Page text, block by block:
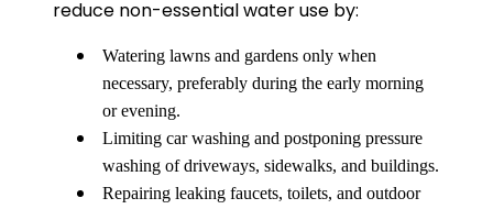
reduce non-essential water use by:
Watering lawns and gardens only when
necessary, preferably during the early morning
or evening.
Limiting car washing and postponing pressure
washing of driveways, sidewalks, and buildings.
Repairing leaking faucets, toilets, and outdoor